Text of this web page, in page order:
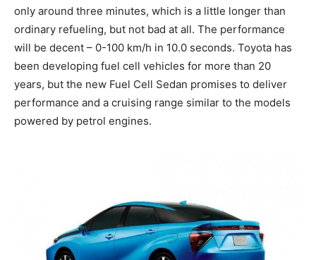
only around three minutes, which is a little longer than
ordinary refueling, but not bad at all. The performance
will be decent – 0-100 km/h in 10.0 seconds. Toyota has
been developing fuel cell vehicles for more than 20
years, but the new Fuel Cell Sedan promises to deliver
performance and a cruising range similar to the models
powered by petrol engines.